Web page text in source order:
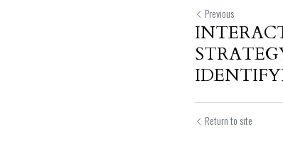
Previous
Return to site